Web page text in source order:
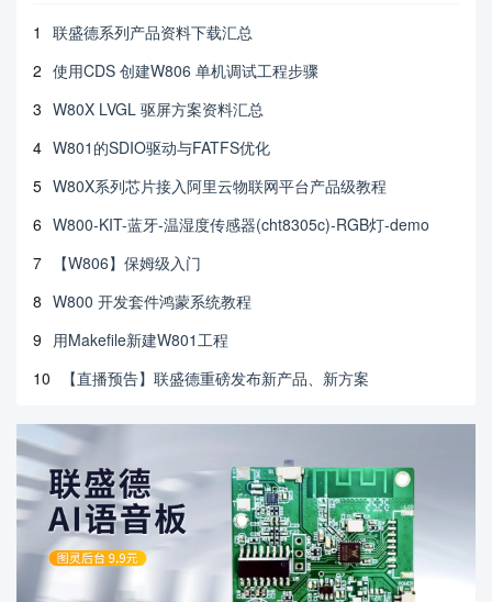
1
联盛德系列产品资料下载汇总
2 使用CDS 创建W806 单机调试工程步骤
3 W80X LVGL 驱屏方案资料汇总
4 W801的SDIO驱动与FATFS优化
5 W80X系列芯片接入阿里云物联网平台产品级教程
6 W800-KIT-蓝牙-温湿度传感器(cht8305c)-RGB灯-demo
7
【W806】保姆级入门
8 W800 开发套件鸿蒙系统教程
9 用Makefile新建W801工程
10
【直播预告】联盛德重磅发布新产品、新方案